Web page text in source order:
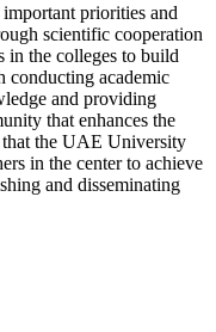
‎priorities and
scientific cooperation
in the colleges to build
conducting ‎academic
and providing
that enhances the
that the UAE ‎University
in the center to achieve
and ‎disseminating